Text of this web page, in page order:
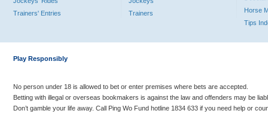
Trainers' Entries
Trainers
Horse
Tips
Play Responsibly
No person under 18 is allowed to bet or enter premises where bets are accepted.
Betting with illegal or overseas bookmakers is against the law and offenders may be
Don’t gamble your life away. Call Ping Wo Fund hotline 1834 633 if you need help or